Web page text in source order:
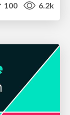
100 6.2k